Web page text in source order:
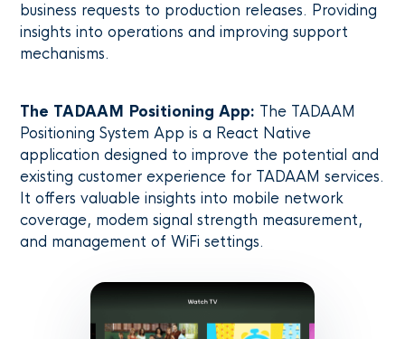
business requests to production releases. Providing
insights into operations and improving support
mechanisms.
The TADAAM Positioning App: The TADAAM
Positioning System App is a React Native
application designed to improve the potential and
existing customer experience for TADAAM services.
It offers valuable insights into mobile network
coverage, modem signal strength measurement,
and management of WiFi settings.